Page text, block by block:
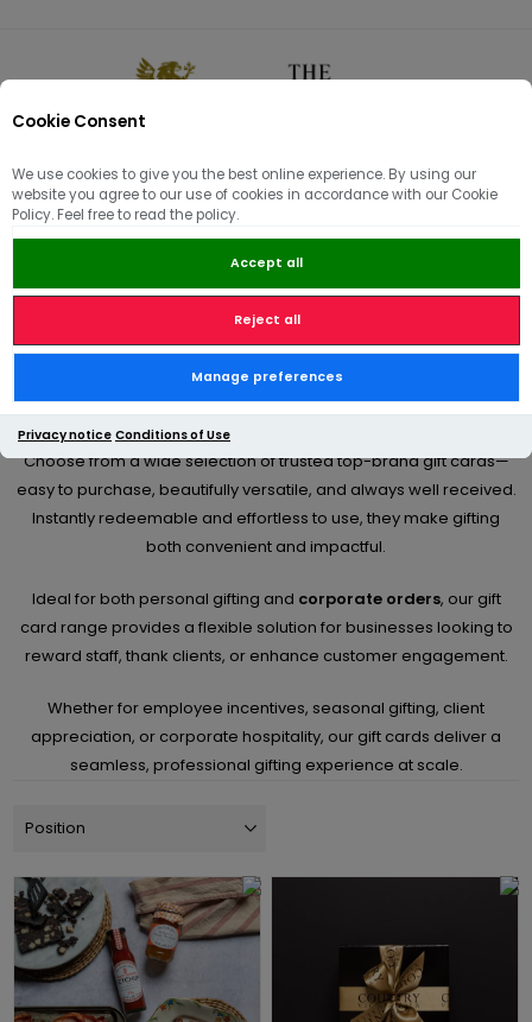
Cookie Consent
We use cookies to give you the best online experience. By using our
website you agree to our use of cookies in accordance with our Cookie
Policy. Feel free to read the policy.
Accept all
Reject all
Manage preferences
Privacy notice Conditions of Use
🏠 / Hams | Pâté | Hampers
Gift Hampers & Vouchers
From birthdays and celebrations to thoughtful “just because”
moments, our premium gift cards offer a simple yet meaningful
way to give something truly appreciated.
Choose from a wide selection of trusted top-brand gift cards—
easy to purchase, beautifully versatile, and always well received.
Instantly redeemable and effortless to use, they make gifting
both convenient and impactful.
Ideal for both personal gifting and corporate orders, our gift
card range provides a flexible solution for businesses looking to
reward staff, thank clients, or enhance customer engagement.
Whether for employee incentives, seasonal gifting, client
appreciation, or corporate hospitality, our gift cards deliver a
seamless, professional gifting experience at scale.